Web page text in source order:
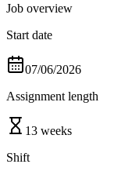
Job overview
Start date
07/06/2026
Assignment length
13 weeks
Shift